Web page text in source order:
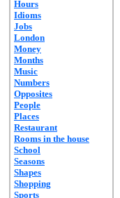
Hours
Idioms
Jobs
London
Money
Months
Music
Numbers
Opposites
People
Places
Restaurant
Rooms in the house
School
Seasons
Shapes
Shopping
Sports